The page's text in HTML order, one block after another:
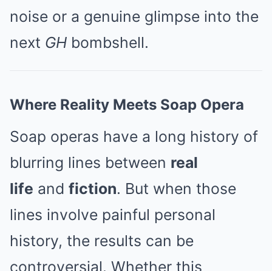
noise or a genuine glimpse into the
next GH bombshell.
Where Reality Meets Soap Opera
Soap operas have a long history of
blurring lines between real
life and fiction. But when those
lines involve painful personal
history, the results can be
controversial. Whether this